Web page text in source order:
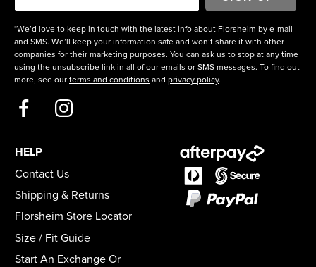
*We’d love to keep in touch with the latest info about Florsheim by e-mail
and SMS. We’ll keep your information safe and won’t share it with other
companies for their marketing purposes. You can ask us to stop at any time
using the unsubscribe link in all of our emails or SMS messages. To find out
more, see our terms and conditions and privacy policy.
HELP
Contact Us
Shipping & Returns
Florsheim Store Locator
Size / Fit Guide
Start An Exchange Or